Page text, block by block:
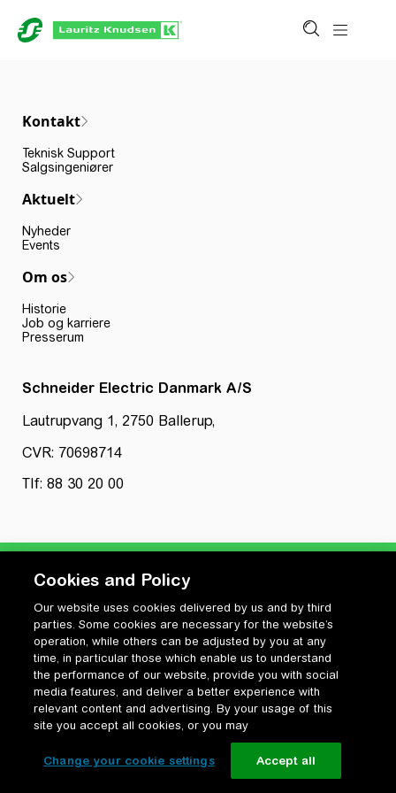
Kontakt
Teknisk Support
Salgsingeniører
Aktuelt
Nyheder
Events
Om os
Historie
Job og karriere
Presserum
Schneider Electric Danmark A/S
Lautrupvang 1, 2750 Ballerup,
CVR: 70698714
Tlf: 88 30 20 00
Privatlivspolitik
Cookiepolitik
Vilkår for anvendelse og ophavsret
Change your cookie settings
Cookies and Policy
Our website uses cookies delivered by us and by third
parties. Some cookies are necessary for the website’s
operation, while others can be adjusted by you at any
time, in particular those which enable us to understand
the performance of our website, provide you with social
media features, and deliver a better experience with
relevant content and advertising. By your usage of this
site you accept all cookies, or you may
Change your cookie settings Accept all